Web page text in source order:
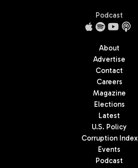
Podcast
About
Advertise
Contact
Careers
Magazine
Elections
Latest
U.S. Policy
Corruption Index
Events
Podcast